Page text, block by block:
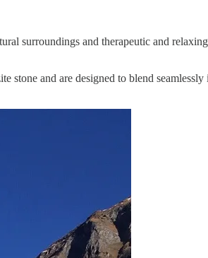
surroundings and therapeutic and
and are designed to blend seamlessly